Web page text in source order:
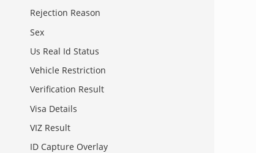
Rejection Reason
Sex
Us Real Id Status
Vehicle Restriction
Verification Result
Visa Details
VIZ Result
ID Capture Overlay